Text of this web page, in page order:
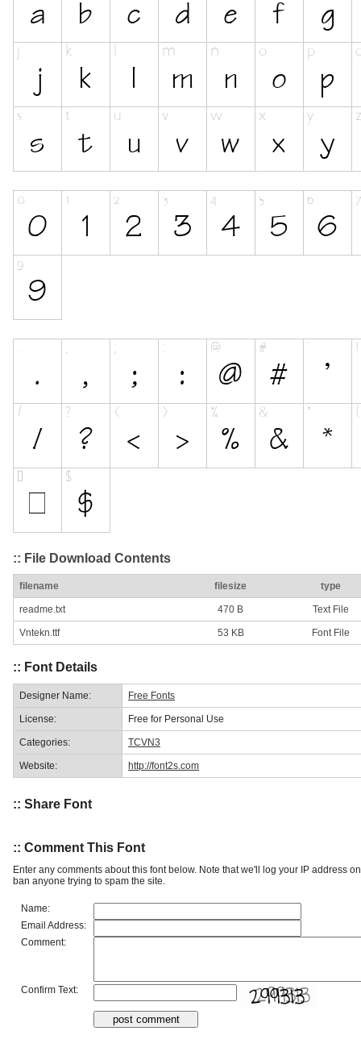
:: File Download Contents
filename filesize type
readme.txt 470 B Text File
Vntekn.ttf 53 KB Font File
:: Font Details
Designer Name: Free Fonts
License: Free for Personal Use
Categories: TCVN3
Website: http://font2s.com
:: Share Font
:: Comment This Font
Enter any comments about this font below. Note that we'll log your IP address
ban anyone trying to spam the site.
Name:
Email Address:
Comment:
Confirm Text: